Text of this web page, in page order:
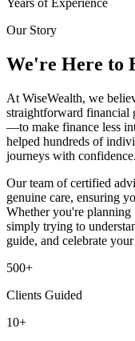
Our Story
We're Here to
At WiseWealth, we
straightforward financial
—to make finance less
helped hundreds of
journeys with confidence.
Our team of certified
genuine care, ensuring
Whether you're
simply trying to
guide, and celebrate
500+
Clients Guided
10+